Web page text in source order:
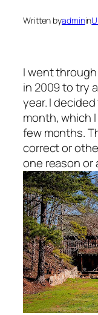
Written byadminin
I went
in 2009 to try
year. I
month, which
few months.
correct or
one reason or